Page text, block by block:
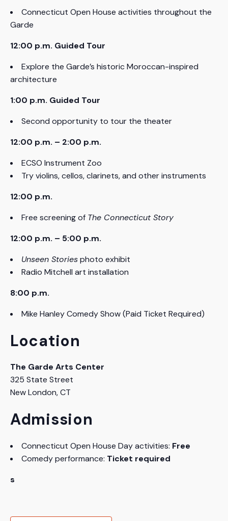
Connecticut Open House activities throughout the
Garde
12:00 p.m. Guided Tour
Explore the Garde’s historic Moroccan-inspired
architecture
1:00 p.m. Guided Tour
Second opportunity to tour the theater
12:00 p.m. – 2:00 p.m.
ECSO Instrument Zoo
Try violins, cellos, clarinets, and other instruments
12:00 p.m.
Free screening of The Connecticut Story
12:00 p.m. – 5:00 p.m.
Unseen Storiesphoto exhibit
Radio Mitchell art installation
8:00 p.m.
Mike Hanley Comedy Show (Paid Ticket Required)
Location
The Garde Arts Center
325 State Street
New London, CT
Admission
Connecticut Open House Day activities: Free
Comedy performance: Ticket required
s